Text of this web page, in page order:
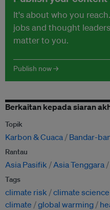
It's about who you
jobs and thought
matter to you.
Publish now →
Berkaitan kepada siaran
Topik
Karbon & Cuaca Bandar-
Rantau
Asia Pasifik Asia Tenggara
Tags
climate risk climate science
climate
global warming